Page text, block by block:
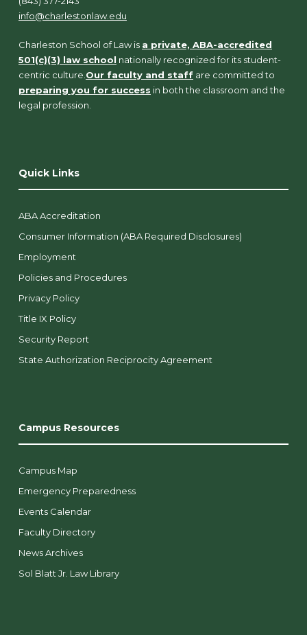
info@charlestonlaw.edu
Charleston School of Law is a private, ABA-accredited
501(c)(3) law school nationally recognized for its student-
centric culture. Our faculty and staff are committed to
preparing you for success in both the classroom and the
legal profession.
Quick Links
ABA Accreditation
Consumer Information (ABA Required Disclosures)
Employment
Policies and Procedures
Privacy Policy
Title IX Policy
Security Report
State Authorization Reciprocity Agreement
Campus Resources
Campus Map
Emergency Preparedness
Events Calendar
Faculty Directory
News Archives
Sol Blatt Jr. Law Library